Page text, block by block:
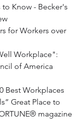
Know - Becker's
for Workers over
Workplace":
of America
Best Workplaces
Great Place to
magazine